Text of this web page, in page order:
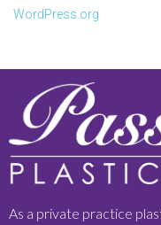
WordPress.org
As a private practice